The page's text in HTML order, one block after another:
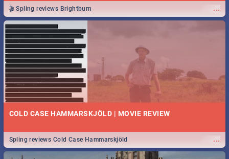
...
🎬 Spling reviews Brightburn
COLD CASE HAMMARSKJÖLD | MOVIE REVIEW
...
Spling reviews Cold Case Hammarskjöld